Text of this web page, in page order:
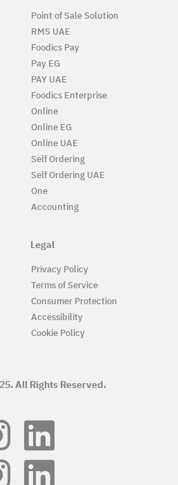
Point of Sale Solution
RMS UAE
Foodics Pay
Pay EG
PAY UAE
Foodics Enterprise
Online
Online EG
Online UAE
Self Ordering
Self Ordering UAE
One
Accounting
Legal
Privacy Policy
Terms of Service
Consumer Protection
Accessibility
Cookie Policy
All Rights Reserved.